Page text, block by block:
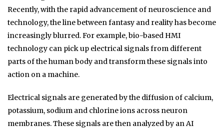
Recently, with the rapid advancement of neuroscience and
technology, the line between fantasy and reality has become
increasingly blurred. For example, bio-based HMI
technology can pick up electrical signals from different
parts of the human body and transform these signals into
action on a machine.
Electrical signals are generated by the diffusion of calcium,
potassium, sodium and chlorine ions across neuron
membranes. These signals are then analyzed by an AI